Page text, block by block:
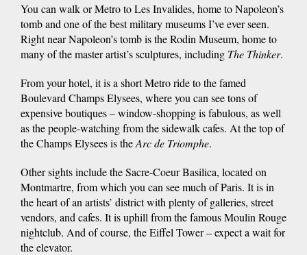
You can walk or Metro to Les Invalides, home to Napoleon’s
tomb and one of the best military museums I’ve ever seen.
Right near Napoleon’s tomb is the Rodin Museum, home to
many of the master artist’s sculptures, including The Thinker.
From your hotel, it is a short Metro ride to the famed
Boulevard Champs Elysees, where you can see tons of
expensive boutiques – window-shopping is fabulous, as well
as the people-watching from the sidewalk cafes. At the top of
the Champs Elysees is theArc de Triomphe.
Other sights include the Sacre-Coeur Basilica, located on
Montmartre, from which you can see much of Paris. It is in
the heart of an artists’ district with plenty of galleries, street
vendors, and cafes. It is uphill from the famous Moulin Rouge
nightclub. And of course, the Eiffel Tower – expect a wait for
the elevator.